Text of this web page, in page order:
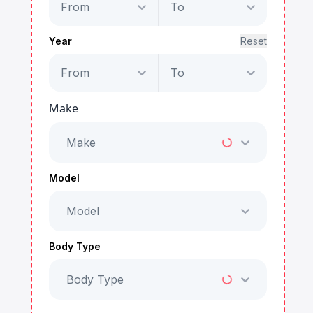
From To
Year Reset
From To
Make
Make
Model
Model
Body Type
Body Type